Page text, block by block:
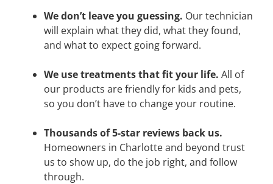
We don’t leave you guessing. Our technician
will explain what they did, what they found,
and what to expect going forward.
We use treatments that fit your life. All of
our products are friendly for kids and pets,
so you don’t have to change your routine.
Thousands of 5-star reviews back us.
Homeowners in Charlotte and beyond trust
us to show up, do the job right, and follow
through.